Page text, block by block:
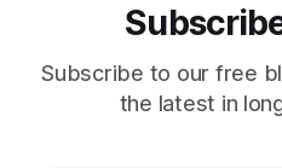
Subscribe to our free
the latest in